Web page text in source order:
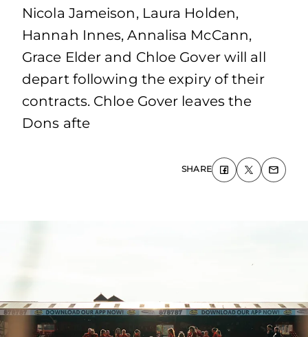
Nicola Jameison, Laura Holden,
Hannah Innes, Annalisa McCann,
Grace Elder and Chloe Gover will all
depart following the expiry of their
contracts. Chloe Gover leaves the
Dons afte
SHARE